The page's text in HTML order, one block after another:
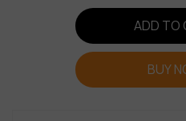
ADD TO
BUY